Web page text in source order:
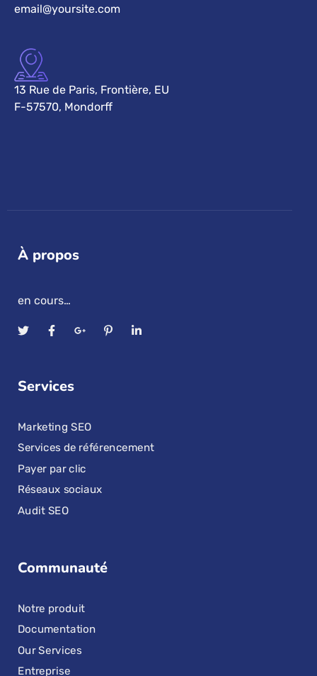
email@yoursite.com
13 Rue de Paris, Frontière, EU
F-57570, Mondorff
À propos
en cours…
Services
Marketing SEO
Services de référencement
Payer par clic
Réseaux sociaux
Audit SEO
Communauté
Notre produit
Documentation
Our Services
Entreprise